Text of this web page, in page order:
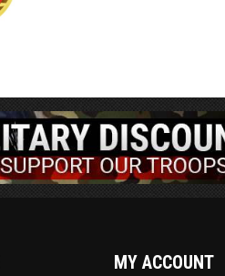
MY ACCOUNT